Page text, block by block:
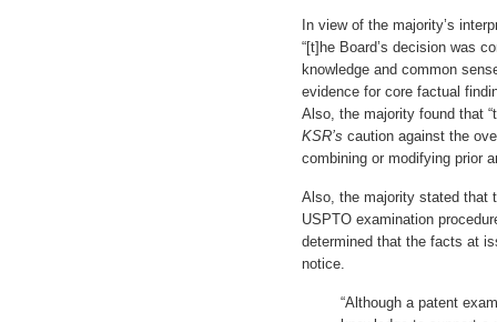
In view of the majority’s
“[t]he Board’s decision was
knowledge and common
evidence for core factual
Also, the majority found that
KSR’s caution against the
combining or modifying prior
Also, the majority stated that
USPTO examination
determined that the facts at
notice.
“Although a patent